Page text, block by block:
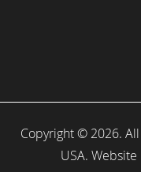
Copyright © 2026.
USA.